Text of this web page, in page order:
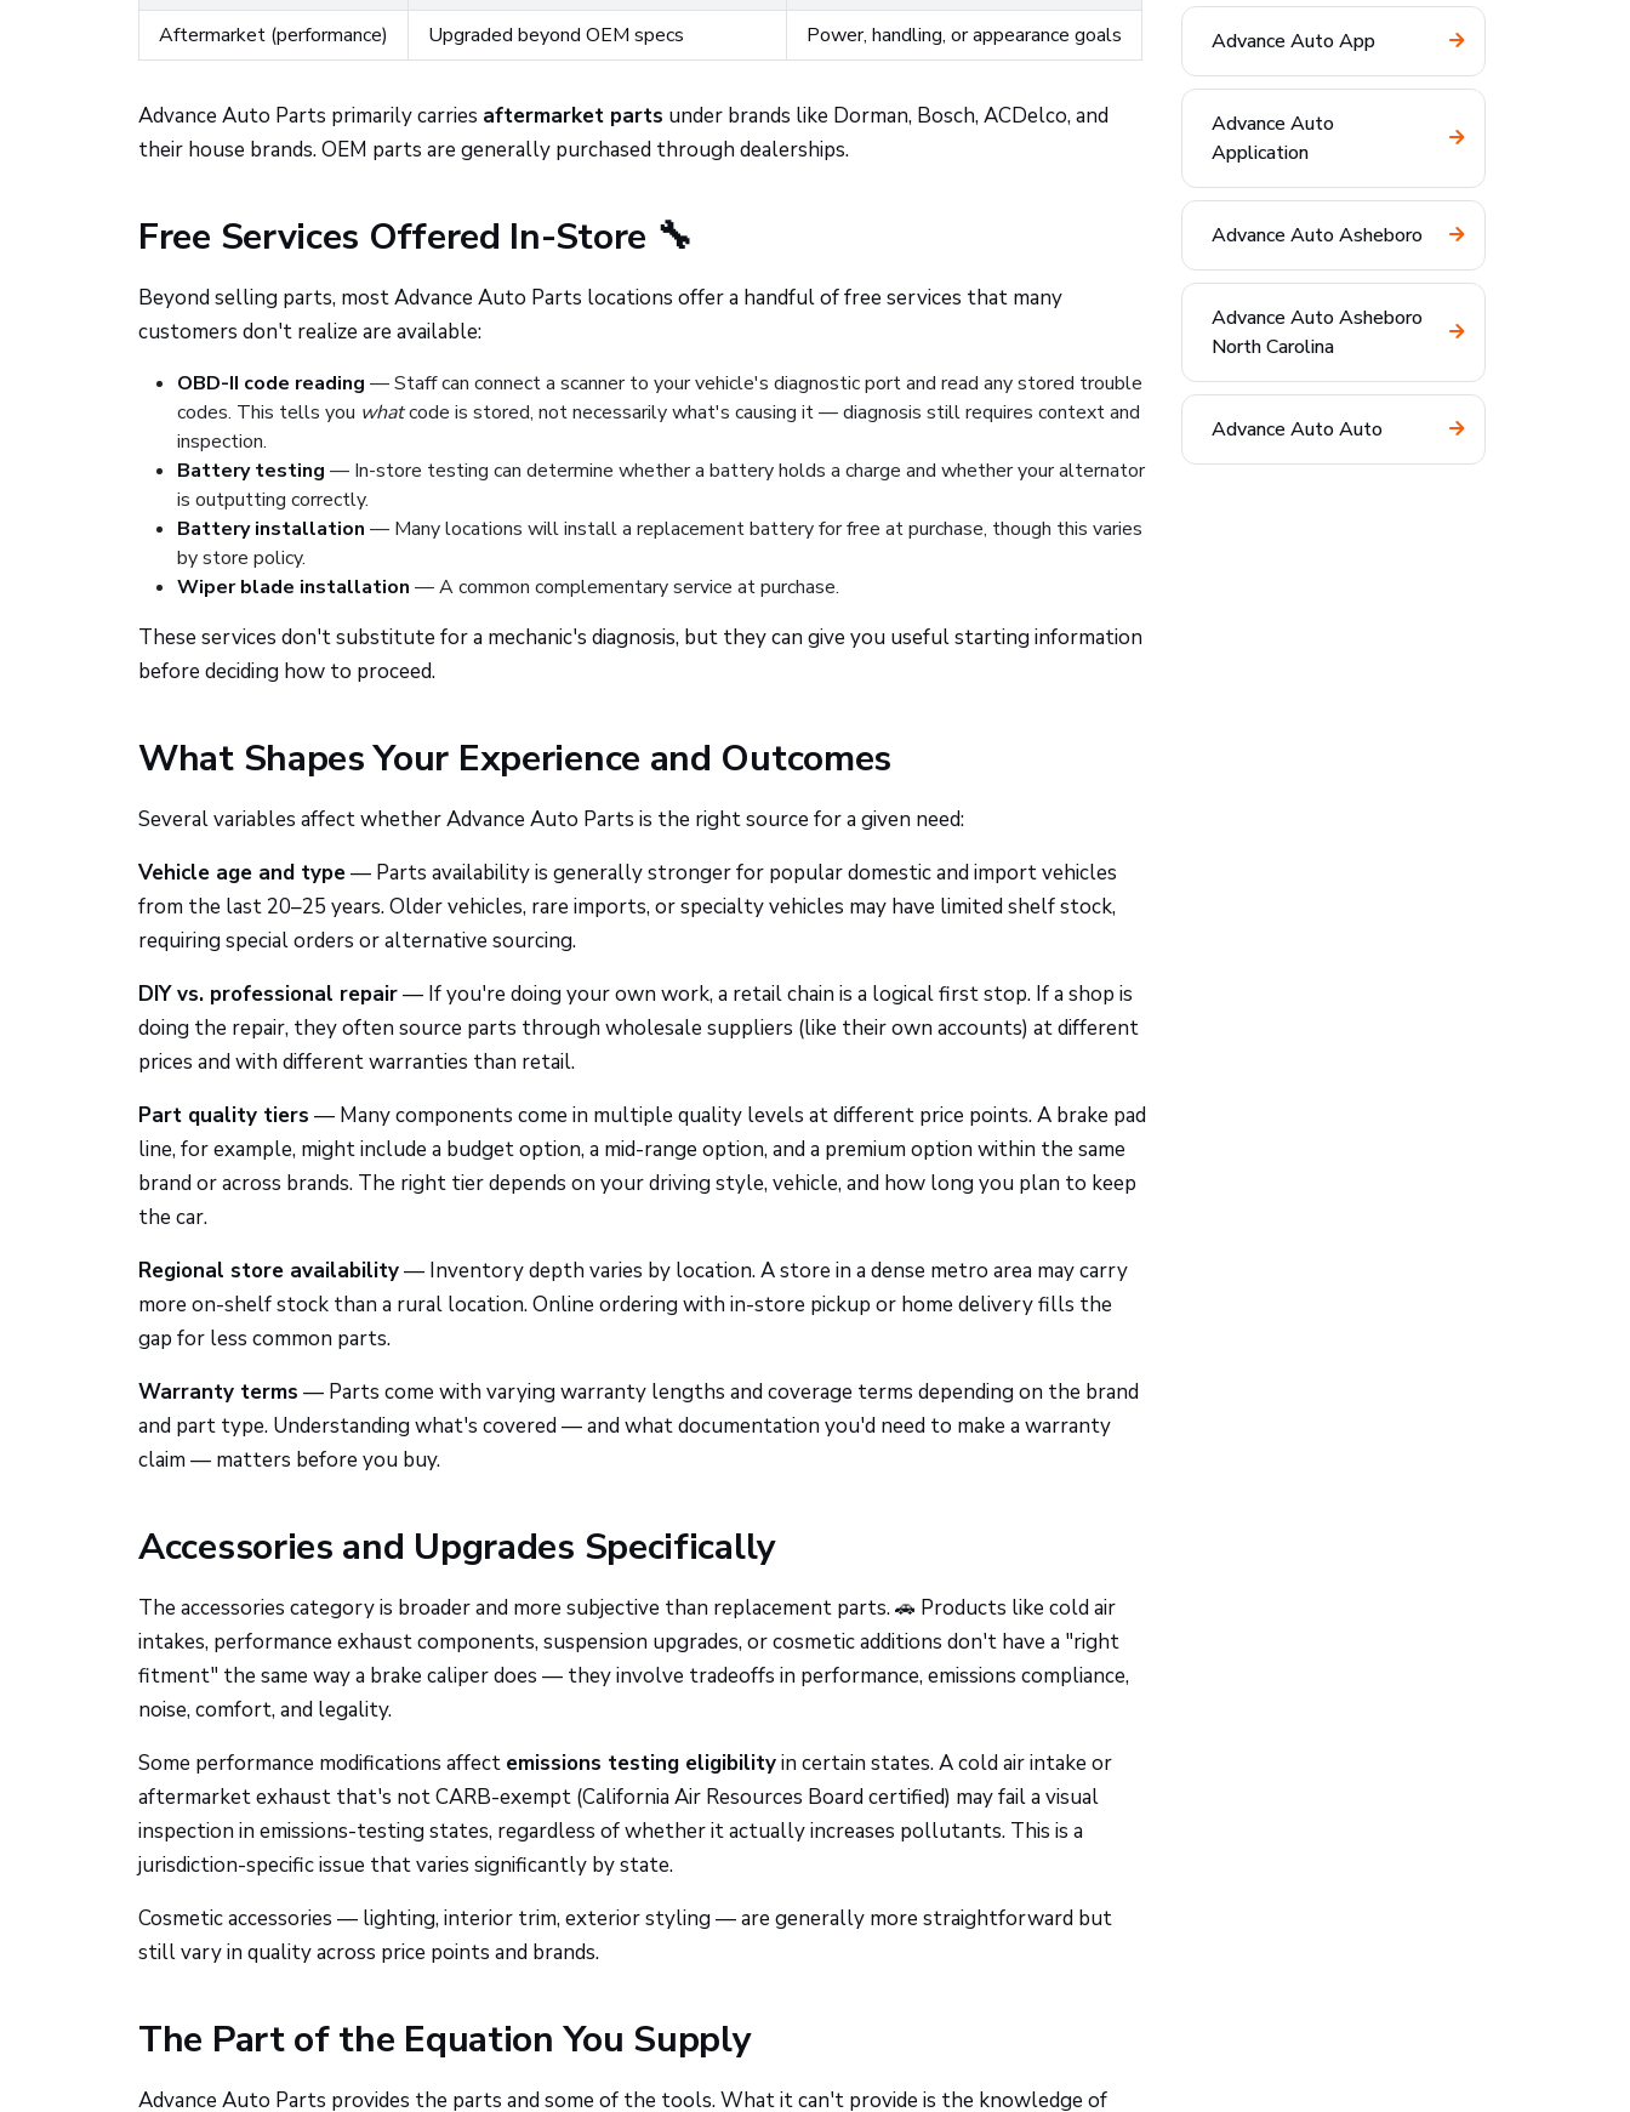
Aftermarket (performance)
Upgraded beyond OEM specs Power, handling, or appearance goals
Advance Auto Parts primarily carries aftermarket parts under brands like Dorman, Bosch, ACDelco, and
their house brands. OEM parts are generally purchased through dealerships.
Free Services Offered In-Store 🔧
Beyond selling parts, most Advance Auto Parts locations offer a handful of free services that many
customers don't realize are available:
OBD-II code reading — Staff can connect a scanner to your vehicle's diagnostic port and read any stored trouble
codes. This tells you whatcode is stored, not necessarily what's causing it — diagnosis still requires context and
inspection.
Battery testing — In-store testing can determine whether a battery holds a charge and whether your alternator
is outputting correctly.
Battery installation — Many locations will install a replacement battery for free at purchase, though this varies
by store policy.
Wiper blade installation — A common complementary service at purchase.
These services don't substitute for a mechanic's diagnosis, but they can give you useful starting information
before deciding how to proceed.
What Shapes Your Experience and Outcomes
Several variables affect whether Advance Auto Parts is the right source for a given need:
Vehicle age and type— Parts availability is generally stronger for popular domestic and import vehicles
from the last 20–25 years. Older vehicles, rare imports, or specialty vehicles may have limited shelf stock,
requiring special orders or alternative sourcing.
DIY vs. professional repair— If you're doing your own work, a retail chain is a logical first stop. If a shop is
doing the repair, they often source parts through wholesale suppliers (like their own accounts) at different
prices and with different warranties than retail.
Part quality tiers — Many components come in multiple quality levels at different price points. A brake pad
line, for example, might include a budget option, a mid-range option, and a premium option within the same
brand or across brands. The right tier depends on your driving style, vehicle, and how long you plan to keep
the car.
Regional store availability— Inventory depth varies by location. A store in a dense metro area may carry
more on-shelf stock than a rural location. Online ordering with in-store pickup or home delivery fills the
gap for less common parts.
Warranty terms — Parts come with varying warranty lengths and coverage terms depending on the brand
and part type. Understanding what's covered — and what documentation you'd need to make a warranty
claim — matters before you buy.
Accessories and Upgrades Specifically
The accessories category is broader and more subjective than replacement parts. 🚗 Products like cold air
intakes, performance exhaust components, suspension upgrades, or cosmetic additions don't have a "right
fitment" the same way a brake caliper does — they involve tradeoffs in performance, emissions compliance,
noise, comfort, and legality.
Some performance modifications affect emissions testing eligibilityin certain states. A cold air intake or
aftermarket exhaust that's not CARB-exempt (California Air Resources Board certified) may fail a visual
inspection in emissions-testing states, regardless of whether it actually increases pollutants. This is a
jurisdiction-specific issue that varies significantly by state.
Cosmetic accessories — lighting, interior trim, exterior styling — are generally more straightforward but
still vary in quality across price points and brands.
The Part of the Equation You Supply
Advance Auto Parts provides the parts and some of the tools. What it can't provide is the knowledge of
Advance Auto App
Advance Auto
Application
Advance Auto Asheboro
Advance Auto Asheboro
North Carolina
Advance Auto Auto